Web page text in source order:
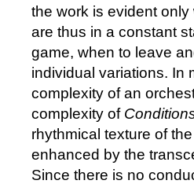
the work is evident
are thus in a constant
game, when to leave
individual variations. In
complexity of an
complexity of
rhythmical texture of
enhanced by the
Since there is no